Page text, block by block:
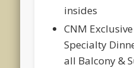
insides
CNM
Specialty
all Balcony &